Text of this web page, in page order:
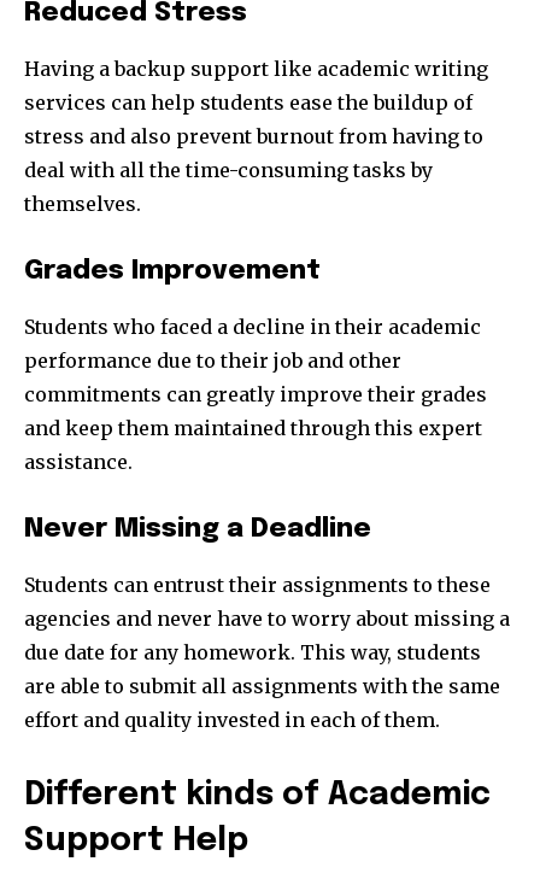
Reduced Stress
Having a backup support like academic writing
services can help students ease the buildup of
stress and also prevent burnout from having to
deal with all the time-consuming tasks by
themselves.
Grades Improvement
Students who faced a decline in their academic
performance due to their job and other
commitments can greatly improve their grades
and keep them maintained through this expert
assistance.
Never Missing a Deadline
Students can entrust their assignments to these
agencies and never have to worry about missing a
due date for any homework. This way, students
are able to submit all assignments with the same
effort and quality invested in each of them.
Different kinds of Academic
Support Help